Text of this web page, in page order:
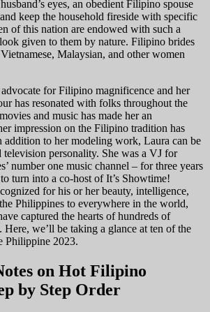
eyes, an obedient Filipino spouse
keep the household fireside with specific
of this nation are endowed with such a
given to them by nature. Filipino brides
Malaysian, and other women
advocate for Filipino magnificence and her
has resonated with folks throughout the
and music has made her an
impression on the Filipino tradition has
addition to her modeling work, Laura can be
television personality. She was a VJ for
number one music channel – for three years
turn into a co-host of It’s Showtime!
for his or her beauty, intelligence,
Philippines to everywhere in the world,
captured the hearts of hundreds of
Here, we’ll be taking a glance at ten of the
Philippine 2023.
on Hot Filipino
by Step Order